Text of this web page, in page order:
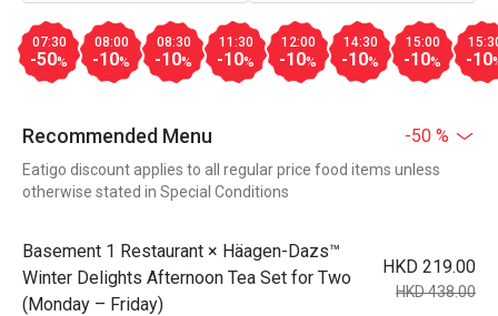
07:30
-50%
08:00
-10%
08:30
-10%
11:30
-10%
12:00
-10%
14:30
-10%
15:00
-10% -10
Recommended Menu -50 %
Eatigo discount applies to all regular price food items unless
otherwise stated in Special Conditions
Basement 1 Restaurant × Häagen-Dazs™
Winter Delights Afternoon Tea Set for Two
(Monday – Friday)
HKD 219.00
HKD 438.00